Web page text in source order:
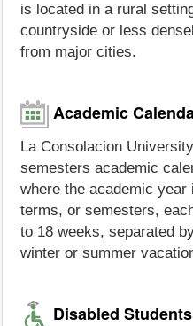
is located in a rural
countryside or less
from major cities.
Academic
La Consolacion
semesters academic
where the academic
terms, or semesters,
to 18 weeks, separated
winter or summer
Disabled